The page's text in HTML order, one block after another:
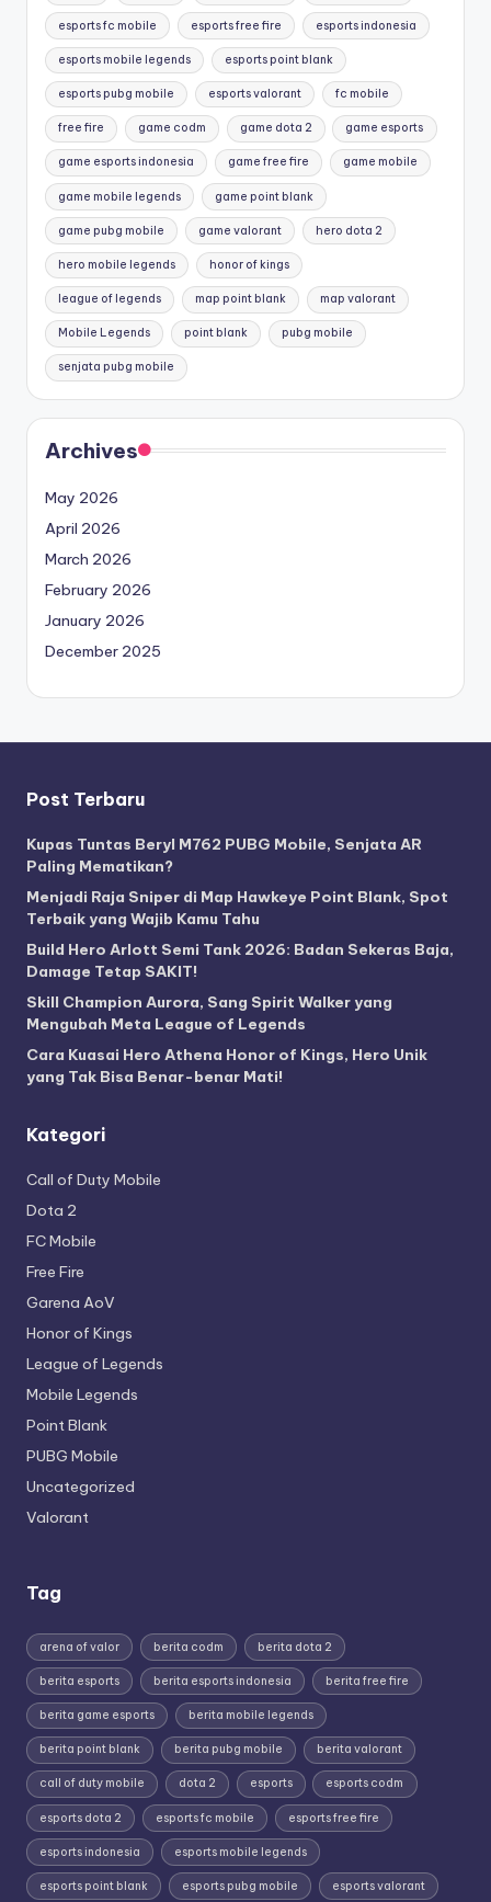
esports fc mobile esports free fire esports indonesia
esports mobile legends esports point blank
esports pubg mobile esports valorant fc mobile
free fire game codm game dota 2 game esports
game esports indonesia game free fire game mobile
game mobile legends game point blank
game pubg mobile game valorant hero dota 2
hero mobile legends honor of kings
league of legends map point blank map valorant
Mobile Legends point blank pubg mobile
senjata pubg mobile
Archives
May 2026
April 2026
March 2026
February 2026
January 2026
December 2025
Post Terbaru
Kupas Tuntas Beryl M762 PUBG Mobile, Senjata AR
Paling Mematikan?
Menjadi Raja Sniper di Map Hawkeye Point Blank, Spot
Terbaik yang Wajib Kamu Tahu
Build Hero Arlott Semi Tank 2026: Badan Sekeras Baja,
Damage Tetap SAKIT!
Skill Champion Aurora, Sang Spirit Walker yang
Mengubah Meta League of Legends
Cara Kuasai Hero Athena Honor of Kings, Hero Unik
yang Tak Bisa Benar-benar Mati!
Kategori
Call of Duty Mobile
Dota 2
FC Mobile
Free Fire
Garena AoV
Honor of Kings
League of Legends
Mobile Legends
Point Blank
PUBG Mobile
Uncategorized
Valorant
Tag
arena of valor berita codm berita dota 2
berita esports berita esports indonesia berita free fire
berita game esports berita mobile legends
berita point blank berita pubg mobile berita valorant
call of duty mobile dota 2 esports esports codm
esports dota 2 esports fc mobile esports free fire
esports indonesia esports mobile legends
esports point blank esports pubg mobile esports valorant